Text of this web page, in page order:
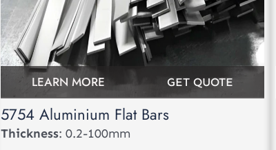
LEARN MORE GET QUOTE
5754 Aluminium Flat Bars
Thickness: 0.2-100mm